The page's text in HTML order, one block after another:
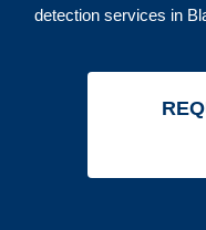
detection services in